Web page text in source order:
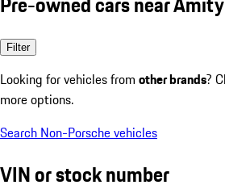
Filter
Looking for vehicles from other brands?
more options.
Search Non-Porsche vehicles
VIN or stock number